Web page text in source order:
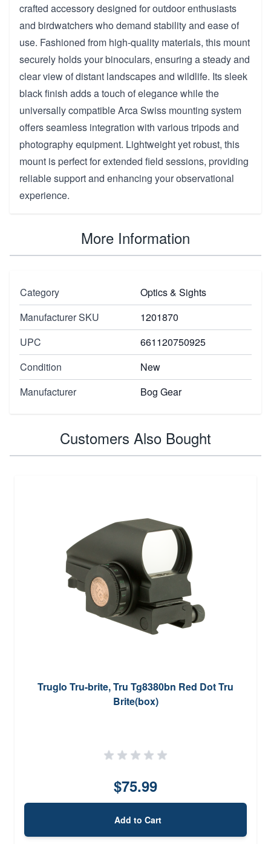
crafted accessory designed for outdoor enthusiasts
and birdwatchers who demand stability and ease of
use. Fashioned from high-quality materials, this mount
securely holds your binoculars, ensuring a steady and
clear view of distant landscapes and wildlife. Its sleek
black finish adds a touch of elegance while the
universally compatible Arca Swiss mounting system
offers seamless integration with various tripods and
photography equipment. Lightweight yet robust, this
mount is perfect for extended field sessions, providing
reliable support and enhancing your observational
experience.
More Information
Category
Optics & Sights
Manufacturer SKU
1201870
UPC
661120750925
Condition
New
Manufacturer
Bog Gear
Customers Also Bought
Truglo Tru-brite, Tru Tg8380bn Red Dot Tru
Brite(box)
$75.99
Add to Cart